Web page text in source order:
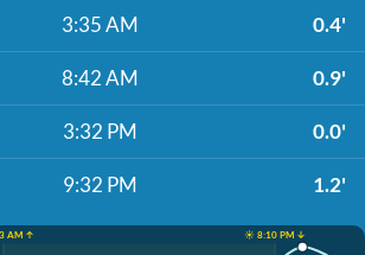
3:35 AM 0.4'
8:42 AM 0.9'
3:32 PM 0.0'
9:32 PM 1.2'
AM ↑
☀️ 8:10 PM ↓